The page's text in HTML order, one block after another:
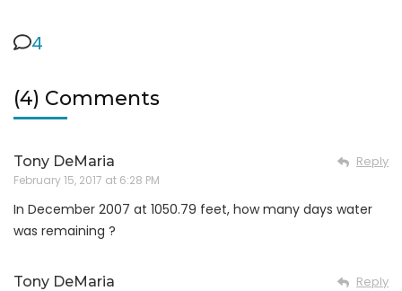
4
(4) Comments
Tony DeMaria
February 15, 2017 at 6:28 PM
Reply
In December 2007 at 1050.79 feet, how many days water
was remaining ?
Tony DeMaria Reply